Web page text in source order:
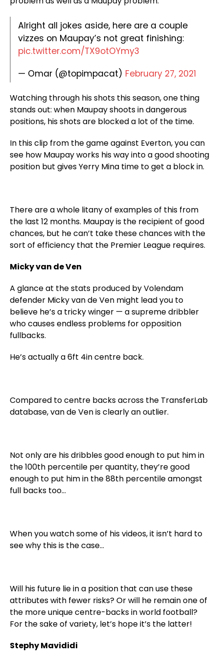
Alright all jokes aside, here are a couple
vizzes on Maupay’s not great finishing:
pic.twitter.com/TX9otOYmy3
— Omar (@topimpacat) February 27, 2021
Watching through his shots this season, one thing
stands out: when Maupay shoots in dangerous
positions, his shots are blocked a lot of the time.
In this clip from the game against Everton, you can
see how Maupay works his way into a good shooting
position but gives Yerry Mina time to get a block in.
There are a whole litany of examples of this from
the last 12 months. Maupay is the recipient of good
chances, but he can’t take these chances with the
sort of efficiency that the Premier League requires.
Micky van de Ven
A glance at the stats produced by Volendam
defender Micky van de Ven might lead you to
believe he’s a tricky winger — a supreme dribbler
who causes endless problems for opposition
fullbacks.
He’s actually a 6ft 4in centre back.
Compared to centre backs across the TransferLab
database, van de Ven is clearly an outlier.
Not only are his dribbles good enough to put him in
the 100th percentile per quantity, they’re good
enough to put him in the 88th percentile amongst
full backs too…
When you watch some of his videos, it isn’t hard to
see why this is the case…
Will his future lie in a position that can use these
attributes with fewer risks? Or will he remain one of
the more unique centre-backs in world football?
For the sake of variety, let’s hope it’s the latter!
Stephy Mavididi